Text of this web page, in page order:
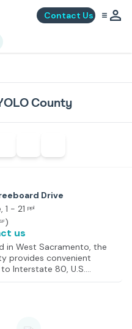
Contact Us
County
Drive
, 1 - 21 ppl
SF)
us
in West Sacramento, the
provides convenient
Interstate 80, U.S.
50, and downtown